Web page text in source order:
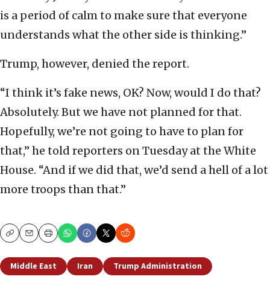
is a period of calm to make sure that everyone
understands what the other side is thinking.”
Trump, however, denied the report.
“I think it’s fake news, OK? Now, would I do that?
Absolutely. But we have not planned for that.
Hopefully, we’re not going to have to plan for
that,” he told reporters on Tuesday at the White
House. “And if we did that, we’d send a hell of a lot
more troops than that.”
CopyEmailPrint
Middle East Iran Trump Administration